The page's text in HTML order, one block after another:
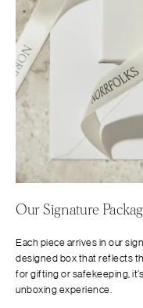
Our Signature
Each piece arrives in our
designed box that reflects
for gifting or safekeeping,
unboxing experience.